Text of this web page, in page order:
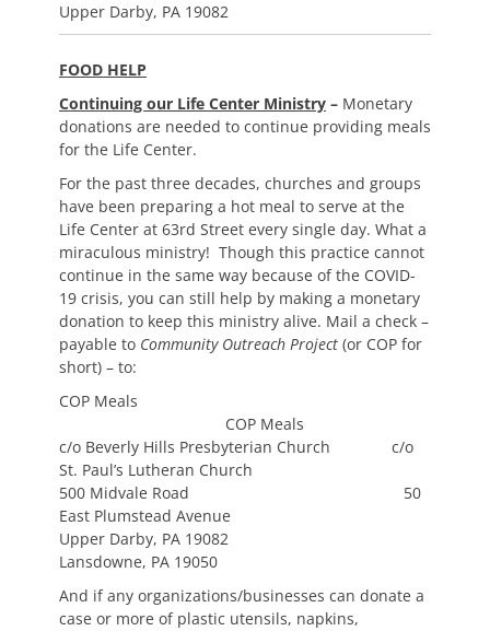
Upper Darby, PA 19082
FOOD HELP
Continuing our Life Center Ministry – Monetary
donations are needed to continue providing meals
for the Life Center.
For the past three decades, churches and groups
have been preparing a hot meal to serve at the
Life Center at 63rd Street every single day. What a
miraculous ministry! Though this practice cannot
continue in the same way because of the COVID-
19 crisis, you can still help by making a monetary
donation to keep this ministry alive. Mail a check –
payable to Community Outreach Project (or COP for
short) – to:
COP Meals
COP Meals
c/o Beverly Hills Presbyterian Church c/o
St. Paul’s Lutheran Church
500 Midvale Road 50
East Plumstead Avenue
Upper Darby, PA 19082
Lansdowne, PA 19050
And if any organizations/businesses can donate a
case or more of plastic utensils, napkins,